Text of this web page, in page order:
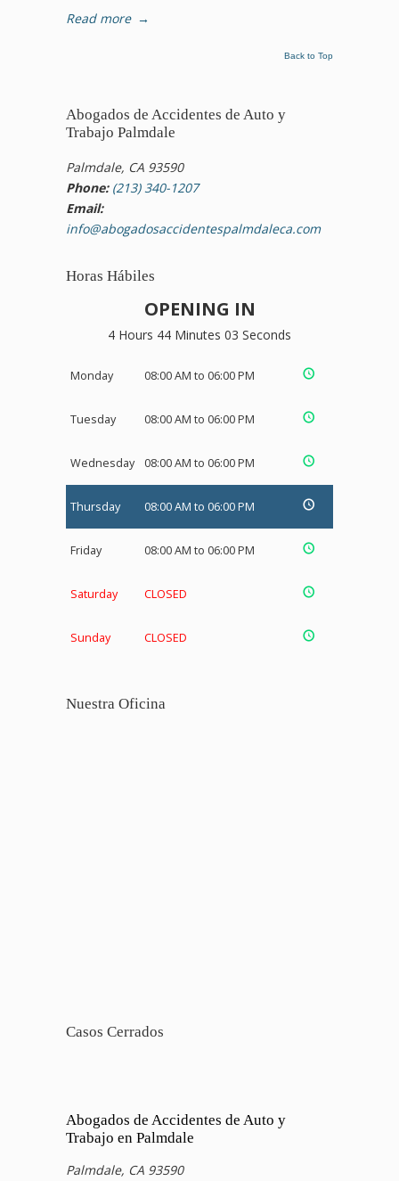
Read more →
Back to Top
Abogados de Accidentes de Auto y
Trabajo Palmdale
Palmdale, CA 93590
Phone: (213) 340-1207
Email:
info@abogadosaccidentespalmdaleca.com
Horas Hábiles
OPENING IN
4 Hours 44 Minutes 03 Seconds
Monday 08:00 AM to 06:00 PM
Tuesday 08:00 AM to 06:00 PM
Wednesday 08:00 AM to 06:00 PM
Thursday 08:00 AM to 06:00 PM
Friday 08:00 AM to 06:00 PM
Saturday CLOSED
Sunday CLOSED
Nuestra Oficina
Casos Cerrados
Abogados de Accidentes de Auto y
Trabajo en Palmdale
Palmdale, CA 93590